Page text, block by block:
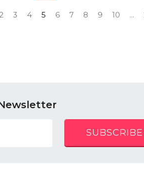
2 3 4 5 6 7 8 9 10 ...
SUBSCRIBE